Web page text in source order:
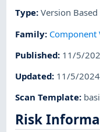
Type:Version Based
Family:
Published: 11/5/
Updated: 11/5/2024
Scan Template:
Risk